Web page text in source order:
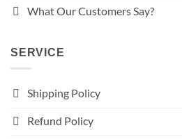
What Our Customers Say?
SERVICE
Shipping Policy
Refund Policy